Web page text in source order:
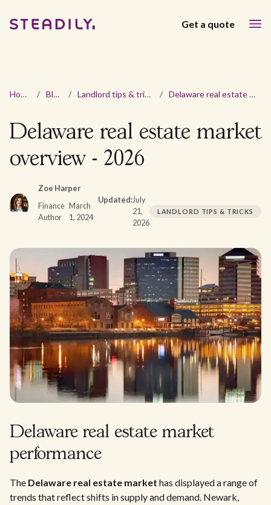
Get a quote
Home / Blog / Landlord tips & tricks / Delaware real estate market overview - 2026
Delaware real estate market
overview - 2026
Zoe Harper
Finance
Author
March
1, 2024
Updated:July
21,
2026
LANDLORD TIPS & TRICKS
Delaware real estate market
performance
The Delaware real estate market has displayed a range of
trends that reflect shifts in supply and demand. Newark,